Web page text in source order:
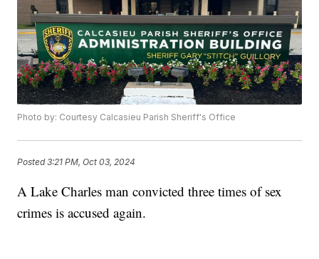
Photo by: Courtesy Calcasieu Parish Sheriff's Office
Posted3:21 PM, Oct 03, 2024
A Lake Charles man convicted three times of sex
crimes is accused again.